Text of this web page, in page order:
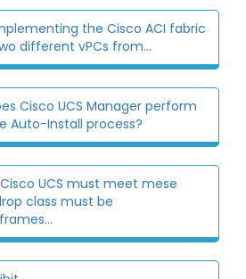
the Cisco ACI fabric
different vPCs from...
Cisco UCS Manager perform
Auto-Install process?
UCS must meet mese
class must be